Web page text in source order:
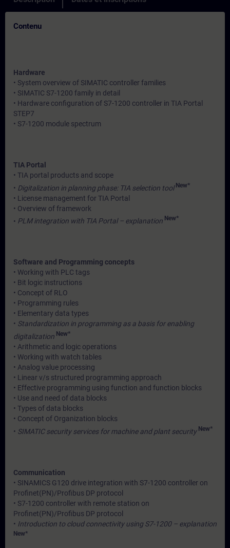
Contenu
Hardware
• System overview of SIMATIC controller families
• SIMATIC S7-1200 family in detail
• Hardware configuration of S7-1200 controller in TIA Portal
STEP7
• S7-1200 module spectrum
TIA Portal
• TIA portal products and scope
• Digitalization in planning phase: TIA selection tool New*
• License management for TIA Portal
• Overview of framework
• PLM integration with TIA Portal – explanation New*
Software and Programming concepts
• Working with PLC tags
• Bit logic instructions
• Concept of RLO
• Programming rules
• Elementary data types
• Standardization in programming as a basis for enabling
digitalization New*
• Arithmetic and logic operations
• Working with watch tables
• Analog value processing
• Linear v/s structured programming approach
• Effective programming using function and function blocks
• Use and need of data blocks
• Types of data blocks
• Concept of Organization blocks
• SIMATIC security services for machine and plant security New*
Communication
• SINAMICS G120 drive integration with S7-1200 controller on
Profinet(PN)/Profibus DP protocol
• S7-1200 controller with remote station on
Profinet(PN)/Profibus DP protocol
• Introduction to cloud connectivity using S7-1200 – explanation
New*